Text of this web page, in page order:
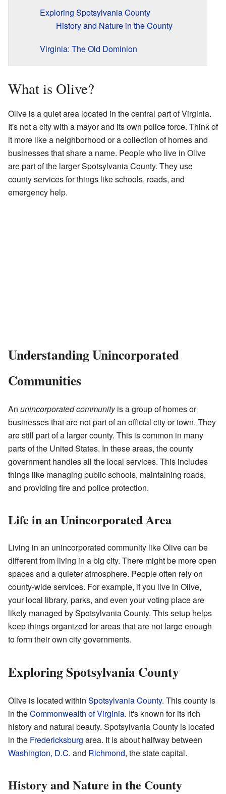
Exploring Spotsylvania County
History and Nature in the County
Virginia: The Old Dominion
What is Olive?
Olive is a quiet area located in the central part of Virginia.
It's not a city with a mayor and its own police force. Think of
it more like a neighborhood or a collection of homes and
businesses that share a name. People who live in Olive
are part of the larger Spotsylvania County. They use
county services for things like schools, roads, and
emergency help.
Understanding Unincorporated
Communities
An unincorporated communityis a group of homes or
businesses that are not part of an official city or town. They
are still part of a larger county. This is common in many
parts of the United States. In these areas, the county
government handles all the local services. This includes
things like managing public schools, maintaining roads,
and providing fire and police protection.
Life in an Unincorporated Area
Living in an unincorporated community like Olive can be
different from living in a big city. There might be more open
spaces and a quieter atmosphere. People often rely on
county-wide services. For example, if you live in Olive,
your local library, parks, and even your voting place are
likely managed by Spotsylvania County. This setup helps
keep things organized for areas that are not large enough
to form their own city governments.
Exploring Spotsylvania County
Olive is located within Spotsylvania County. This county is
in theCommonwealth of Virginia. It's known for its rich
history and natural beauty. Spotsylvania County is located
in the Fredericksburg area. It is about halfway between
Washington, D.C. and Richmond, the state capital.
History and Nature in the County